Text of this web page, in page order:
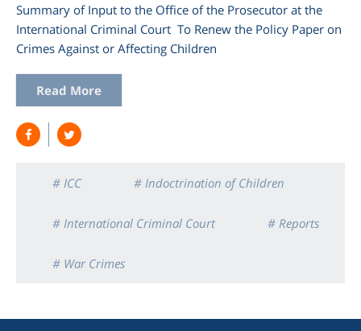
Summary of Input to the Office of the Prosecutor at the
International Criminal Court To Renew the Policy Paper on
Crimes Against or Affecting Children
Read More
# ICC # Indoctrination of Children
# International Criminal Court # Reports
# War Crimes